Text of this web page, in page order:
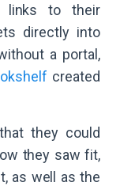
links to their
directly into
a portal,
created
they could
they saw fit,
as well as the